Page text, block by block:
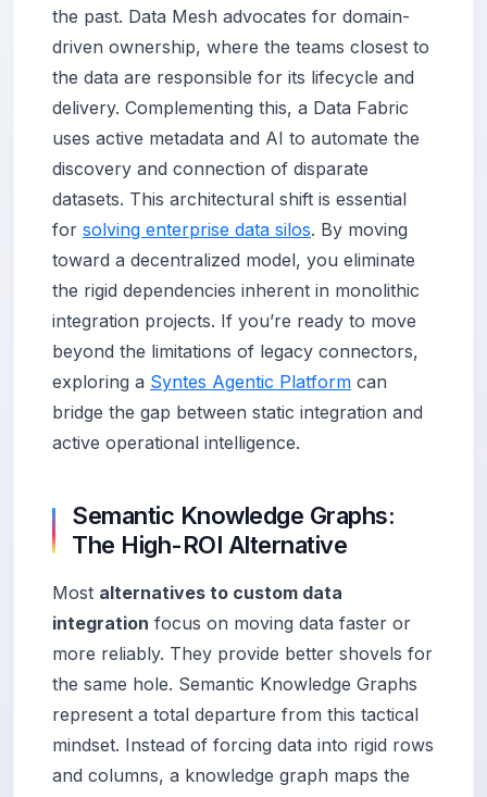
the past. Data Mesh advocates for domain-
driven ownership, where the teams closest to
the data are responsible for its lifecycle and
delivery. Complementing this, a Data Fabric
uses active metadata and AI to automate the
discovery and connection of disparate
datasets. This architectural shift is essential
for solving enterprise data silos. By moving
toward a decentralized model, you eliminate
the rigid dependencies inherent in monolithic
integration projects. If you’re ready to move
beyond the limitations of legacy connectors,
exploring a Syntes Agentic Platform can
bridge the gap between static integration and
active operational intelligence.
Semantic Knowledge Graphs:
The High-ROI Alternative
Most alternatives to custom data
integration focus on moving data faster or
more reliably. They provide better shovels for
the same hole. Semantic Knowledge Graphs
represent a total departure from this tactical
mindset. Instead of forcing data into rigid rows
and columns, a knowledge graph maps the